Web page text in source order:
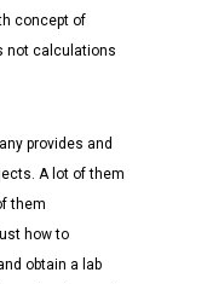
concept of
not calculations
provides and
A lot of them
them
how to
obtain a lab